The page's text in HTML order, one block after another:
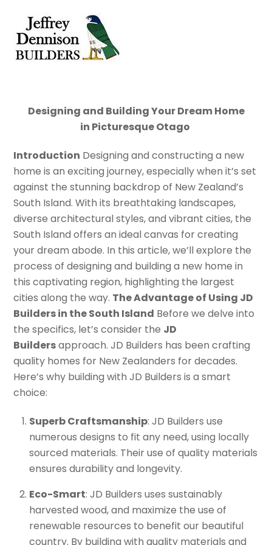
content
Designing and Building Your Dream Home
in PicturesqueOtago
Introduction Designing and constructing a new
home is an exciting journey, especially when it’s set
against the stunning backdrop of New Zealand’s
South Island. With its breathtaking landscapes,
diverse architectural styles, and vibrant cities, the
South Island offers an ideal canvas for creating
your dream abode. In this article, we’ll explore the
process of designing and building a new home in
this captivating region, highlighting the largest
cities along the way. The Advantage of Using JD
Builders in the South Island Before we delve into
the specifics, let’s consider the JD
Buildersapproach. JD Builders has been crafting
quality homes for New Zealanders for decades.
Here’s why building with JD Builders is a smart
choice:
Superb Craftsmanship: JD Builders use
numerous designs to fit any need, using locally
sourced materials. Their use of quality materials
ensures durability and longevity.
Eco-Smart: JD Builders uses sustainably
harvested wood, and maximize the use of
renewable resources to benefit our beautiful
country. By building with quality materials and